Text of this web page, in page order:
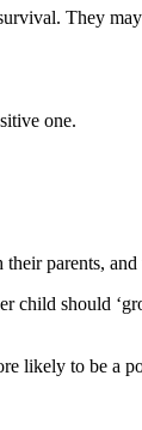
They
one.
parents,
should
likely to be a